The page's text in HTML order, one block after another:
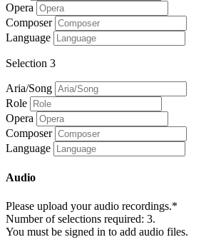
Opera
Composer
Language
Selection 3
Aria/Song
Role
Opera
Composer
Language
Audio
Please upload your audio recordings.*
Number of selections required: 3.
You must be signed in to add audio files.